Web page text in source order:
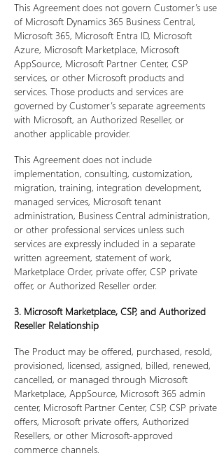
This Agreement does not govern Customer’s use
of Microsoft Dynamics 365 Business Central,
Microsoft 365, Microsoft Entra ID, Microsoft
Azure, Microsoft Marketplace, Microsoft
AppSource, Microsoft Partner Center, CSP
services, or other Microsoft products and
services. Those products and services are
governed by Customer’s separate agreements
with Microsoft, an Authorized Reseller, or
another applicable provider.
This Agreement does not include
implementation, consulting, customization,
migration, training, integration development,
managed services, Microsoft tenant
administration, Business Central administration,
or other professional services unless such
services are expressly included in a separate
written agreement, statement of work,
Marketplace Order, private offer, CSP private
offer, or Authorized Reseller order.
3. Microsoft Marketplace, CSP, and Authorized
Reseller Relationship
The Product may be offered, purchased, resold,
provisioned, licensed, assigned, billed, renewed,
cancelled, or managed through Microsoft
Marketplace, AppSource, Microsoft 365 admin
center, Microsoft Partner Center, CSP, CSP private
offers, Microsoft private offers, Authorized
Resellers, or other Microsoft-approved
commerce channels.